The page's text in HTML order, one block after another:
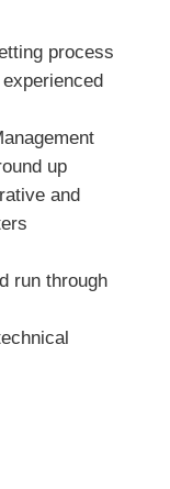
process
up
and
run through